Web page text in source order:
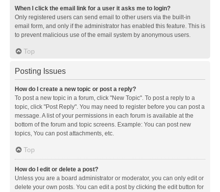
When I click the email link for a user it asks me to login?
Only registered users can send email to other users via the built-in
email form, and only if the administrator has enabled this feature. This is
to prevent malicious use of the email system by anonymous users.
Top
Posting Issues
How do I create a new topic or post a reply?
To post a new topic in a forum, click "New Topic". To post a reply to a
topic, click "Post Reply". You may need to register before you can post a
message. A list of your permissions in each forum is available at the
bottom of the forum and topic screens. Example: You can post new
topics, You can post attachments, etc.
Top
How do I edit or delete a post?
Unless you are a board administrator or moderator, you can only edit or
delete your own posts. You can edit a post by clicking the edit button for